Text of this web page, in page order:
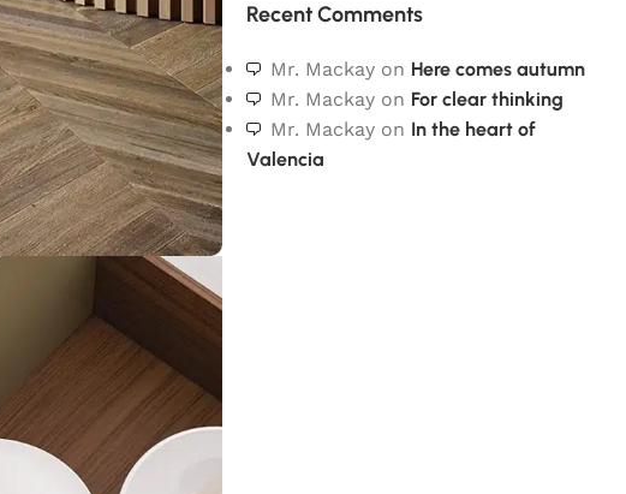
Recent Comments
Mr. Mackay on Here comes autumn
Mr. Mackay on For clear thinking
Mr. Mackay on In the heart of
Valencia